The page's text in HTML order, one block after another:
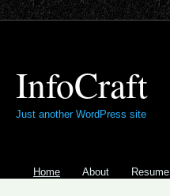
InfoCraft
Just another WordPress site
Home About Resume